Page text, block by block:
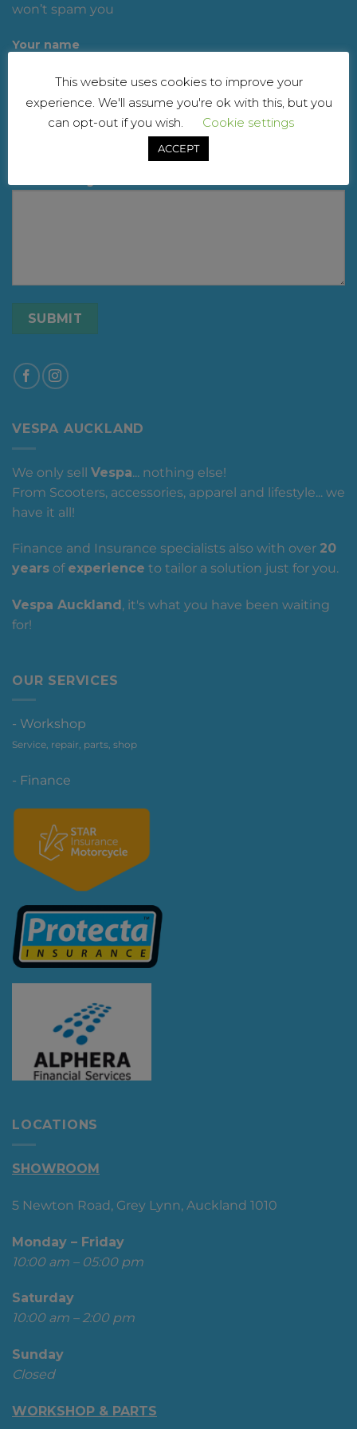
won’t spam you
Your name
Your email
VESPA AUCKLAND
We only sell Vespa... nothing else!
From Scooters, accessories, apparel and lifestyle... we
have it all!
Finance and Insurance specialists also with over 20
years of experience to tailor a solution just for you.
Vespa Auckland, it's what you have been waiting
for!
OUR SERVICES
- Workshop
Service, repair, parts, shop
- Finance
LOCATIONS
SHOWROOM
5 Newton Road, Grey Lynn, Auckland 1010
Monday – Friday
10:00 am – 05:00 pm
Saturday
10:00 am – 2:00 pm
Sunday
Closed
WORKSHOP & PARTS
This website uses cookies to improve your
experience. We'll assume you're ok with this, but you
can opt-out if you wish.
Cookie settings
ACCEPT